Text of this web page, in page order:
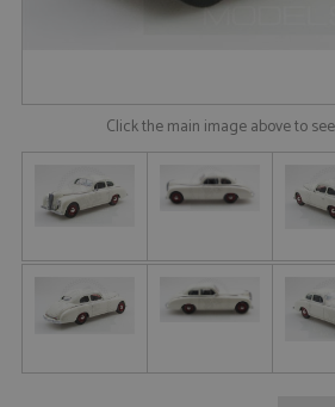
Click the main image above to